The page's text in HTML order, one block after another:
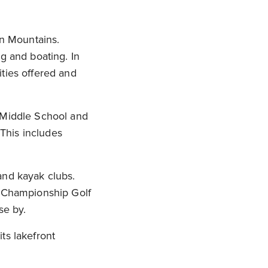
Mountains.
and boating. In
offered and
School and
includes
kayak clubs.
Golf
by.
lakefront